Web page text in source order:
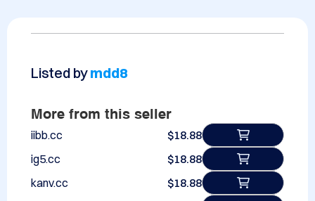
Listed bymdd8
More from this seller
iibb.cc
$18.88
ig5.cc
$18.88
kanv.cc
$18.88